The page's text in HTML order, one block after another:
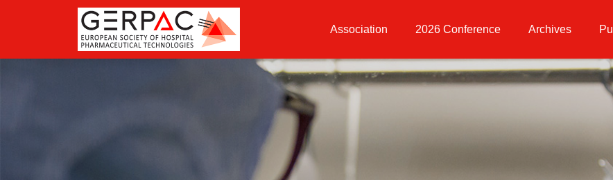
Association 2026 Conference Archives